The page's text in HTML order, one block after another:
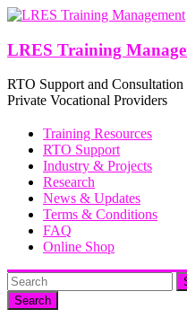
Skip
content
LRES Training
RTO Support and
Private Vocational Providers
Training Resources
RTO Support
Industry & Projects
Research
News & Updates
Terms & Conditions
FAQ
Online Shop